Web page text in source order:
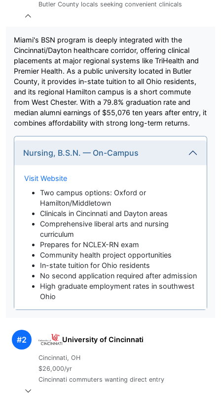
Butler County locals seeking convenient clinicals
Miami's BSN program is deeply integrated with the
Cincinnati/Dayton healthcare corridor, offering clinical
placements at major regional systems like TriHealth and
Premier Health. As a public university located in Butler
County, it provides in-state tuition to all Ohio residents,
and its regional Hamilton campus is a short commute
from West Chester. With a 79.8% graduation rate and
median alumni earnings of $55,076 ten years after entry, it
combines affordability with strong long-term returns.
Nursing, B.S.N. — On-Campus
Visit Website
Two campus options: Oxford or
Hamilton/Middletown
Clinicals in Cincinnati and Dayton areas
Comprehensive liberal arts and nursing
curriculum
Prepares for NCLEX-RN exam
Community health project opportunities
In-state tuition for Ohio residents
No second application required after admission
High graduate employment rates in southwest
Ohio
#2 University of Cincinnati
Cincinnati, OH
$26,000/yr
Cincinnati commuters wanting direct entry